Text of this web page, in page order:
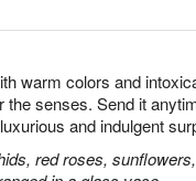
warm colors and
the senses. Send it
and indulgent
red roses,